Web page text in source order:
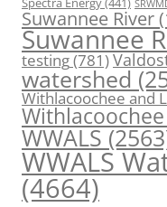
Suwannee River
Suwannee
testing(781)
watershed
Withlacoochee and
WWALS
WWALS
(4664)